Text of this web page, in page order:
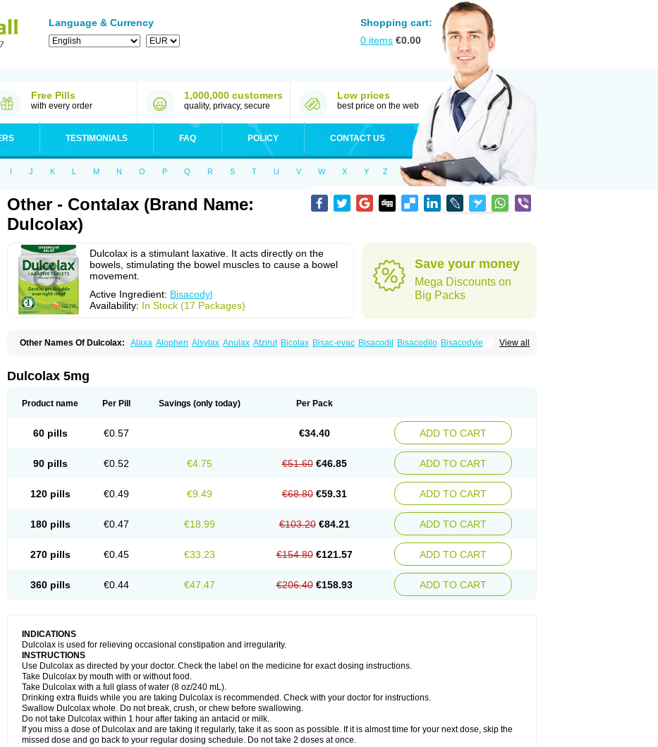
Language & Currency
Shopping cart:
0 items €0.00
Free Pills
with every order
1,000,000 customers
quality, privacy, secure
Low prices
best price on the web
TESTIMONIALS FAQ POLICY CONTACT US
I J K L M N O P Q R S T U V W X Y Z
Other - Contalax (Brand Name:
Dulcolax)
Dulcolax is a stimulant laxative. It acts directly on the
bowels, stimulating the bowel muscles to cause a bowel
movement.
Active Ingredient: Bisacodyl
Availability: In Stock (17 Packages)
Save your money
Mega Discounts on
Big Packs
View all
Other Names Of Dulcolax: Alaxa Alophen Alsylax Anulax Atzirut Bicolax Bisac-evac Bisacodil Bisacodilo Bisacodyle
Laxamin Laxana
Moderlax Mucinum
Dulcolax 5mg
Product name Per Pill Savings (only today) Per Pack
60 pills €0.57 €34.40 ADD TO CART
90 pills €0.52 €4.75 €51.60 €46.85 ADD TO CART
120 pills €0.49 €9.49 €68.80 €59.31 ADD TO CART
180 pills €0.47 €18.99 €103.20 €84.21 ADD TO CART
270 pills €0.45 €33.23 €154.80 €121.57 ADD TO CART
360 pills €0.44 €47.47 €206.40 €158.93 ADD TO CART
INDICATIONS
Dulcolax is used for relieving occasional constipation and irregularity.
INSTRUCTIONS
Use Dulcolax as directed by your doctor. Check the label on the medicine for exact dosing instructions.
Take Dulcolax by mouth with or without food.
Take Dulcolax with a full glass of water (8 oz/240 mL).
Drinking extra fluids while you are taking Dulcolax is recommended. Check with your doctor for instructions.
Swallow Dulcolax whole. Do not break, crush, or chew before swallowing.
Do not take Dulcolax within 1 hour after taking an antacid or milk.
If you miss a dose of Dulcolax and are taking it regularly, take it as soon as possible. If it is almost time for your next dose, skip the
missed dose and go back to your regular dosing schedule. Do not take 2 doses at once.